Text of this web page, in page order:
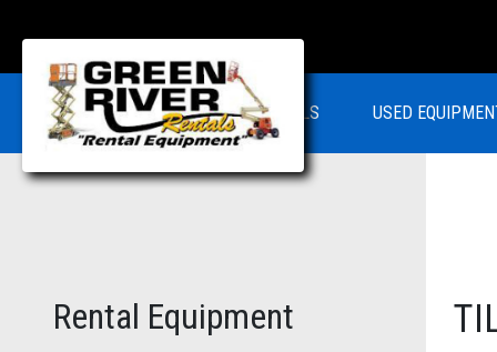
RENTALS USED
Rental Equipment